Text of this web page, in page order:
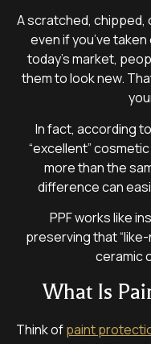
A scratched, chipped,
even if you’ve
today’s market,
them to look new.
In fact, according to
“excellent”
more than the
difference can
PPF works like
preserving that
ceramic
What Is
Think ofpaint